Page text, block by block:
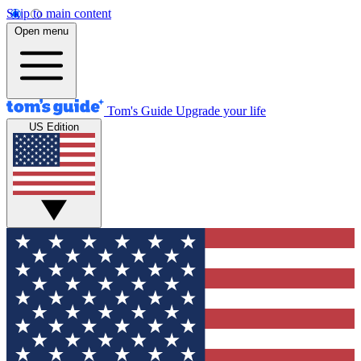
Skip to main content
Open menu
Tom's Guide Upgrade your life
US Edition